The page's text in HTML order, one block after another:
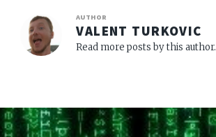
AUTHOR
VALENT TURKOVIC
Read more posts by this author.